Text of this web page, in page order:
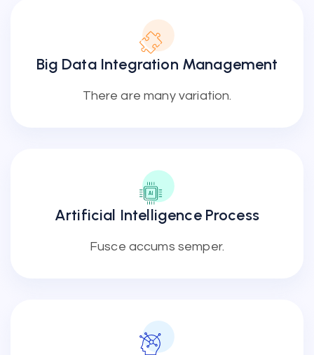
Big Data Integration Management
There are many variation.
Artificial Intelligence Process
Fusce accums semper.